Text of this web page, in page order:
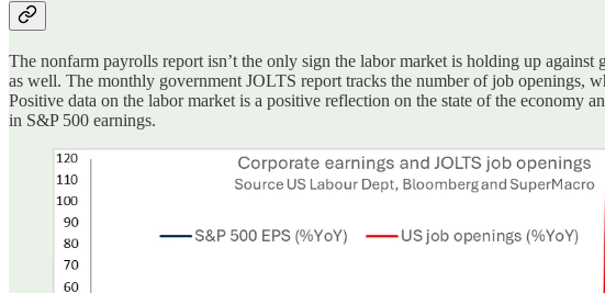
The nonfarm payrolls report isn’t the only sign the labor market is holding up
as well. The monthly government JOLTS report tracks the number of job openings,
Positive data on the labor market is a positive reflection on the state of the economy
in S&P 500 earnings.